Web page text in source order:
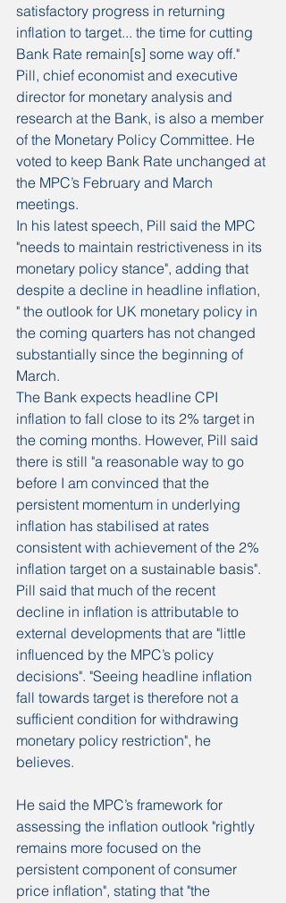
satisfactory progress in returning
inflation to target... the time for cutting
Bank Rate remain[s] some way off."
Pill, chief economist and executive
director for monetary analysis and
research at the Bank, is also a member
of the Monetary Policy Committee. He
voted to keep Bank Rate unchanged at
the MPC’s February and March
meetings.
In his latest speech, Pill said the MPC
"needs to maintain restrictiveness in its
monetary policy stance", adding that
despite a decline in headline inflation,
" the outlook for UK monetary policy in
the coming quarters has not changed
substantially since the beginning of
March.
The Bank expects headline CPI
inflation to fall close to its 2% target in
the coming months. However, Pill said
there is still "a reasonable way to go
before I am convinced that the
persistent momentum in underlying
inflation has stabilised at rates
consistent with achievement of the 2%
inflation target on a sustainable basis".
Pill said that much of the recent
decline in inflation is attributable to
external developments that are "little
influenced by the MPC’s policy
decisions". "Seeing headline inflation
fall towards target is therefore not a
sufficient condition for withdrawing
monetary policy restriction", he
believes.
He said the MPC’s framework for
assessing the inflation outlook "rightly
remains more focused on the
persistent component of consumer
price inflation", stating that "the